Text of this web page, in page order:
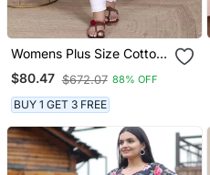
Womens Plus Size Cotton
Floral Printed Cream A
Line Kurta With Buttons
$80.47 $672.07 88% OFF
BUY 1 GET 3 FREE